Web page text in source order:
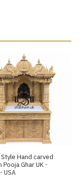
Hand carved
Pooja Ghar UK -
USA